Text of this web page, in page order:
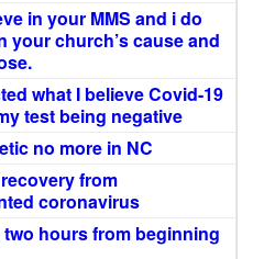
in your MMS and i do
your church’s cause and
what I believe Covid-19
test being negative
no more in NC
from
coronavirus
hours from beginning